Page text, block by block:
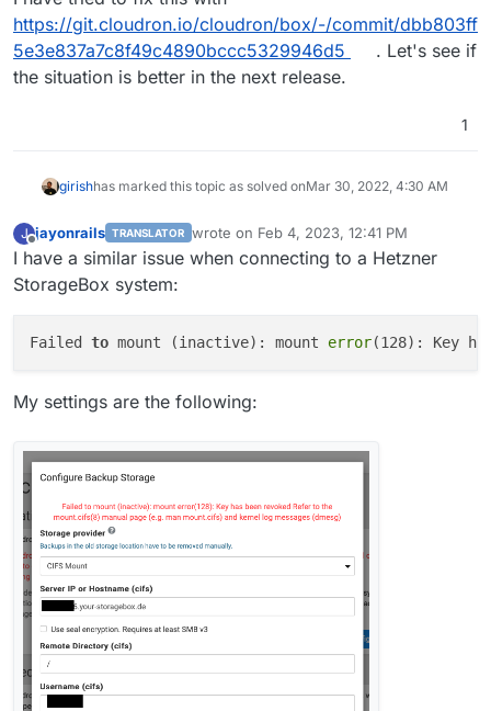
https://git.cloudron.io/cloudron/box/-/commit/dbb803ff
5e3e837a7c8f49c4890bccc5329946d5
. Let's see if
the situation is better in the next release.
1
girishhas marked this topic as solved onMar 30, 2022, 4:30 AM
J jayonrails TRANSLATOR wrote on Feb 4, 2023, 12:41 PM
last edited by
I have a similar issue when connecting to a Hetzner
StorageBox system:
Failed to mount (inactive): mount error(128): Key
My settings are the following: